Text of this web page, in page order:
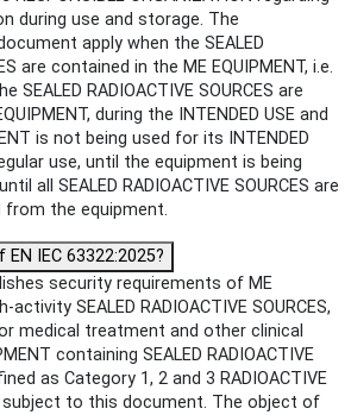
during use and storage. The
apply when the SEALED
are contained in the ME EQUIPMENT, i.e.
RADIOACTIVE SOURCES are
during the INTENDED USE and
is not being used for its INTENDED
use, until the equipment is being
all SEALED RADIOACTIVE SOURCES are
from the equipment.
IEC 63322:2025?
security requirements of ME
activity SEALED RADIOACTIVE SOURCES,
medical treatment and other clinical
containing SEALED RADIOACTIVE
as Category 1, 2 and 3 RADIOACTIVE
subject to this document. The object of